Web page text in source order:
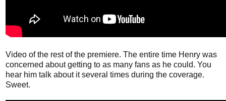
Video of the rest of the premiere. The entire time Henry was
concerned about getting to as many fans as he could. You
hear him talk about it several times during the coverage.
Sweet.